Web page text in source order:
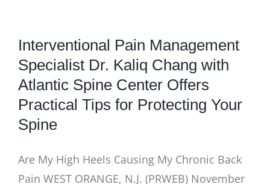
Interventional Pain Management
Specialist Dr. Kaliq Chang with
Atlantic Spine Center Offers
Practical Tips for Protecting Your
Spine
Are My High Heels Causing My Chronic Back
Pain WEST ORANGE, N.J. (PRWEB) November